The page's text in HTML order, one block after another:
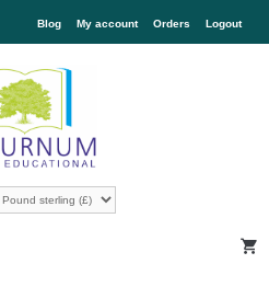
Blog My account Orders Logout